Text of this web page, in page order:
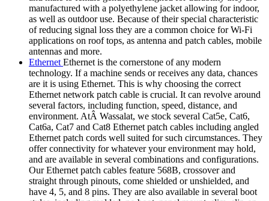
manufactured with a polyethylene jacket allowing for indoor,
as well as outdoor use. Because of their special characteristic
of reducing signal loss they are a common choice for Wi-Fi
applications on roof tops, as antenna and patch cables, mobile
antennas and more.
Ethernet Ethernet is the cornerstone of any modern
technology. If a machine sends or receives any data, chances
are it is using Ethernet. This is why choosing the correct
Ethernet network patch cable is crucial. It can revolve around
several factors, including function, speed, distance, and
environment. AtÂ Wassalat, we stock several Cat5e, Cat6,
Cat6a, Cat7 and Cat8 Ethernet patch cables including angled
Ethernet patch cords well suited for such circumstances. They
offer connectivity for whatever your environment may hold,
and are available in several combinations and configurations.
Our Ethernet patch cables feature 568B, crossover and
straight through pinouts, come shielded or unshielded, and
have 4, 5, and 8 pins. They are also available in several boot